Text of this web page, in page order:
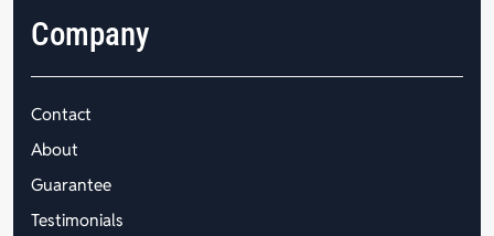
Company
Contact
About
Guarantee
Testimonials